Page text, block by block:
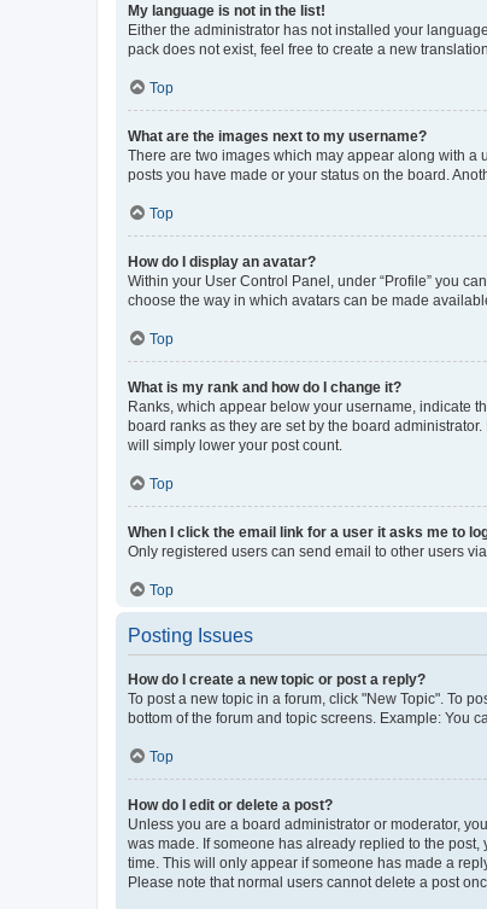
My language is not in the list!
Either the administrator has not installed your
pack does not exist, feel free to create a new
Top
What are the images next to my username?
There are two images which may appear along with a
posts you have made or your status on the board.
Top
How do I display an avatar?
Within your User Control Panel, under “Profile” you
choose the way in which avatars can be made
Top
What is my rank and how do I change it?
Ranks, which appear below your username, indicate
board ranks as they are set by the board
will simply lower your post count.
Top
When I click the email link for a user it asks me to
Only registered users can send email to other users
Top
Posting Issues
How do I create a new topic or post a reply?
To post a new topic in a forum, click "New Topic". To
bottom of the forum and topic screens. Example: You
Top
How do I edit or delete a post?
Unless you are a board administrator or moderator,
was made. If someone has already replied to the
time. This will only appear if someone has made a
Please note that normal users cannot delete a post